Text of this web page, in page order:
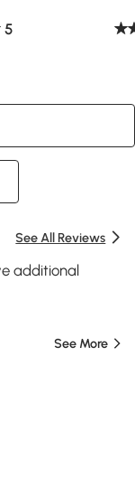
5
See All Reviews
additional
See More